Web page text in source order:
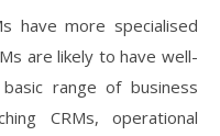
have more specialised
are likely to have well-
range of business
CRMs, operational